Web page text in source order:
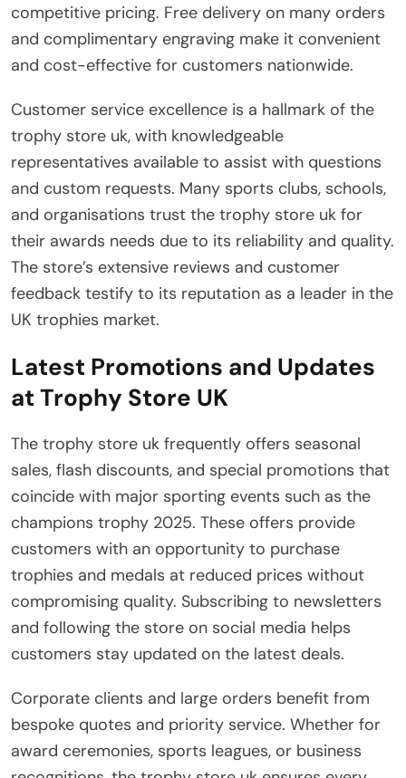
competitive pricing. Free delivery on many orders
and complimentary engraving make it convenient
and cost-effective for customers nationwide.
Customer service excellence is a hallmark of the
trophy store uk, with knowledgeable
representatives available to assist with questions
and custom requests. Many sports clubs, schools,
and organisations trust the trophy store uk for
their awards needs due to its reliability and quality.
The store’s extensive reviews and customer
feedback testify to its reputation as a leader in the
UK trophies market.
Latest Promotions and Updates
at Trophy Store UK
The trophy store uk frequently offers seasonal
sales, flash discounts, and special promotions that
coincide with major sporting events such as the
champions trophy 2025. These offers provide
customers with an opportunity to purchase
trophies and medals at reduced prices without
compromising quality. Subscribing to newsletters
and following the store on social media helps
customers stay updated on the latest deals.
Corporate clients and large orders benefit from
bespoke quotes and priority service. Whether for
award ceremonies, sports leagues, or business